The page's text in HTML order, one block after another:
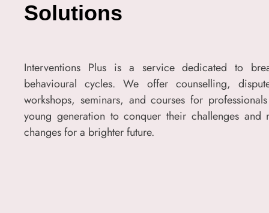
Solutions
Interventions Plus is a service dedicated to
behavioural cycles. We offer counselling,
workshops, seminars, and courses for
young generation to conquer their challenges and
changes for a brighter future.